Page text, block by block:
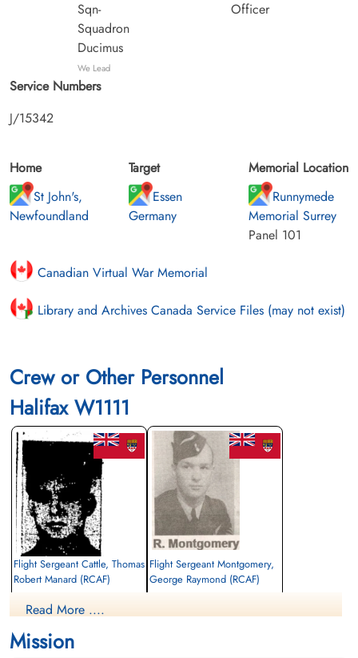
Sqn-
Squadron
Ducimus
We Lead
Officer
Service Numbers
J/15342
Home
St John's,
Newfoundland
Target
Essen
Germany
Memorial Location
Runnymede
Memorial Surrey
Panel 101
Canadian Virtual War Memorial
Library and Archives Canada Service Files (may not exist)
Crew or Other Personnel
Halifax W1111
Flight Sergeant Cattle, Thomas
Robert Manard (RCAF)
Killed in Action
Runnymede Memorial Surrey, UK
Flight Sergeant Montgomery,
George Raymond (RCAF)
Read More ....
Mission